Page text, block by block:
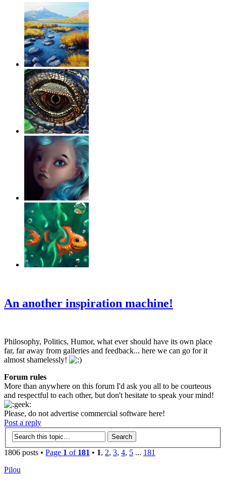
An another inspiration machine!
Philosophy, Politics, Humor, what ever should have its own place
far, far away from galleries and feedback... here we can go for it
almost shamelessly!
Forum rules
More than anywhere on this forum I'd ask you all to be courteous
and respectful to each other, but don't hesitate to speak your mind!
Please, do not advertise commercial software here!
Post a reply
1806 posts • Page 1 of 181 • 1, 2, 3, 4, 5 ... 181
Pilou